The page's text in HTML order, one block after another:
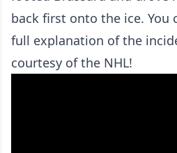
back first onto the ice. You
full explanation of the
courtesy of the NHL!